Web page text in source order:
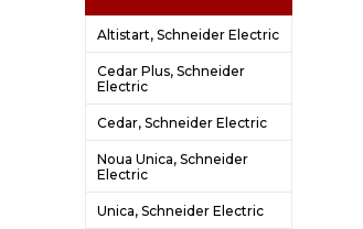
Altistart, Schneider Electric
Cedar Plus, Schneider
Electric
Cedar, Schneider Electric
Noua Unica, Schneider
Electric
Unica, Schneider Electric